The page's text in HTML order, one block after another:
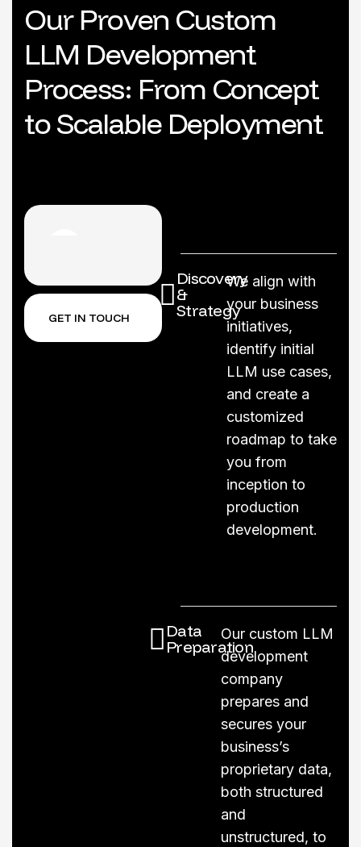
Our Proven Custom
LLM Development
Process: From Concept
toScalable Deployment
GET IN TOUCH
Discovery
&
Strategy
We align with
your business
initiatives,
identify initial
LLM use cases,
and create a
customized
roadmap to take
you from
inception to
production
development.
Data
Preparation
Our custom LLM
development
company
prepares and
secures your
business’s
proprietary data,
both structured
and
unstructured, to